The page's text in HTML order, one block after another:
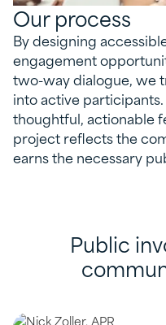
Our process
By designing
engagement
two-way dialogue, we
into active
thoughtful, actionable
project reflects the
earns the necessary
Public